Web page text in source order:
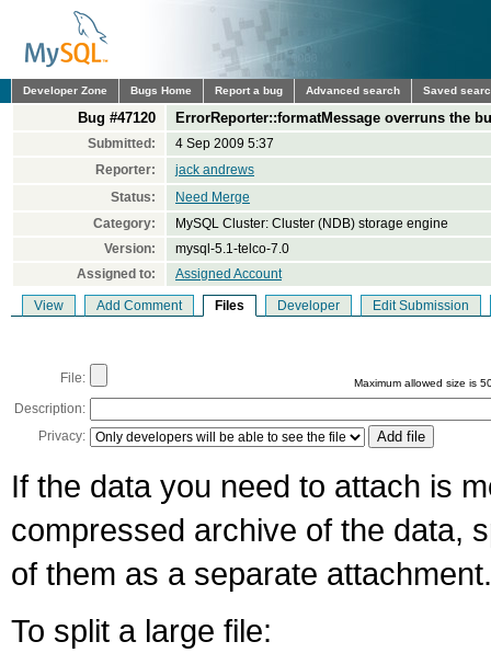
Developer Zone Bugs Home Report a bug Advanced search Saved
Bug #47120 ErrorReporter::formatMessage overruns the
Submitted:
4 Sep 2009 5:37
Reporter:
jack andrews
Status:
Need Merge
Category:
MySQL Cluster: Cluster (NDB) storage engine
Version:
mysql-5.1-telco-7.0
Assigned to:
Assigned Account
View Add Comment Files Developer Edit Submission
File: Maximum allowed size is
Description:
Privacy:
If the data you need to attach is
compressed archive of the data,
of them as a separate attachment.
To split a large file: